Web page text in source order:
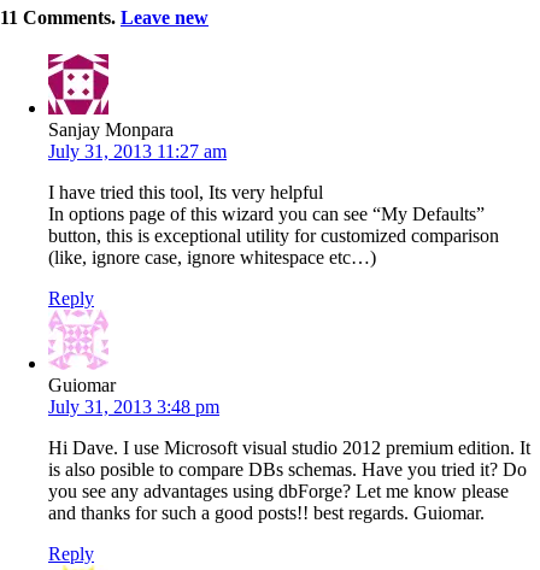
11 Comments. Leave new
Sanjay Monpara
July 31, 2013 11:27 am
I have tried this tool, Its very helpful
In options page of this wizard you can see “My Defaults”
button, this is exceptional utility for customized comparison
(like, ignore case, ignore whitespace etc…)
Reply
Guiomar
July 31, 2013 3:48 pm
Hi Dave. I use Microsoft visual studio 2012 premium edition. It
is also posible to compare DBs schemas. Have you tried it? Do
you see any advantages using dbForge? Let me know please
and thanks for such a good posts!! best regards. Guiomar.
Reply